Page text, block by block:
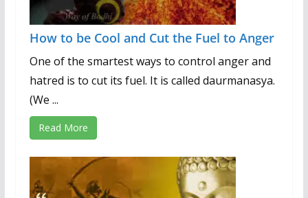
How to be Cool and Cut the Fuel to Anger
One of the smartest ways to control anger and
hatred is to cut its fuel. It is called daurmanasya.
(We ...
Read More